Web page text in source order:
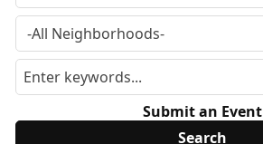
Submit an Event